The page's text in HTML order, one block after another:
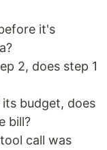
it's
2, does step 1
budget, does
bill?
call was